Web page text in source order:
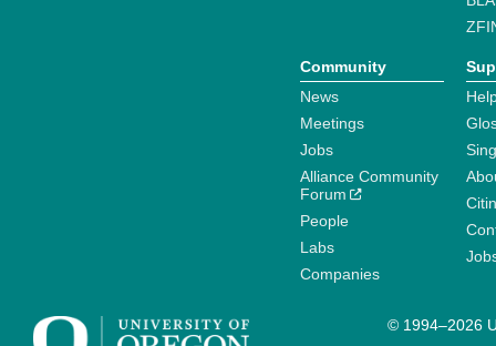
Community
News
Meetings
Jobs
Alliance Community
Forum
People
Labs
Companies
© 1994–2026